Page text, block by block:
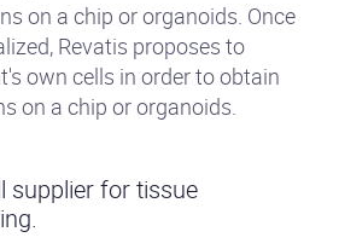
on a chip or organoids. Once
Revatis proposes to
own cells in order to obtain
on a chip or organoids.
supplier for tissue